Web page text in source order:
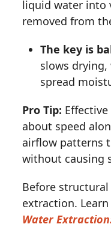
liquid water into
removed from
The key is
slows
spread
Pro Tip:
about speed
airflow patterns
without causing
Before
extraction.
Water